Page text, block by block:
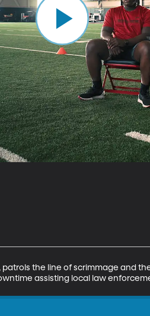
the line of scrimmage and
assisting local law